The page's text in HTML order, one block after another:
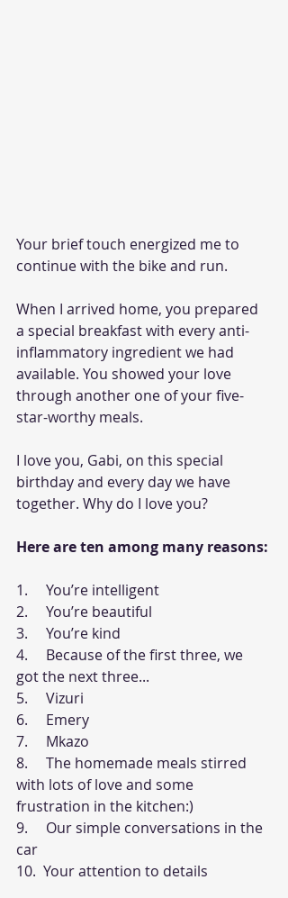
Your brief touch energized me to
continue with the bike and run.
When I arrived home, you prepared
a special breakfast with every anti-
inflammatory ingredient we had
available. You showed your love
through another one of your five-
star-worthy meals.
I love you, Gabi, on this special
birthday and every day we have
together. Why do I love you?
Here are ten among many reasons:
1.     You’re intelligent
2.     You’re beautiful
3.     You’re kind
4.     Because of the first three, we
got the next three...
5.     Vizuri
6.     Emery
7.     Mkazo
8.     The homemade meals stirred
with lots of love and some
frustration in the kitchen:)
9.     Our simple conversations in the
car
10.  Your attention to details